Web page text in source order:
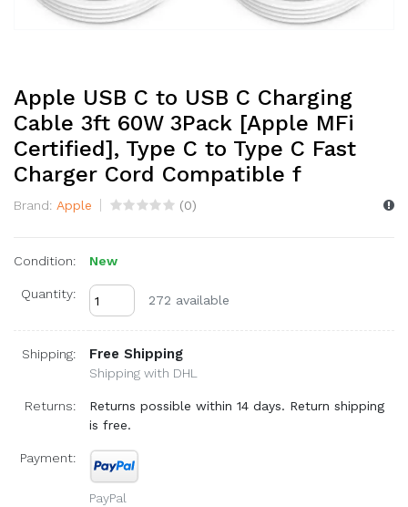
Apple USB C to USB C Charging
Cable 3ft 60W 3Pack [Apple MFi
Certified], Type C to Type C Fast
Charger Cord Compatible f
Brand: Apple (0)
Condition: New
Quantity: 272 available
Shipping: Free Shipping
Shipping with DHL
Returns:
Returns possible within 14 days. Return shipping
is free.
Payment:
PayPal